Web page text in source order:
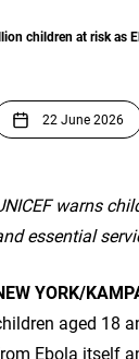
22 June 2026
warns
essential
YORK/
aged 18
Ebola itself